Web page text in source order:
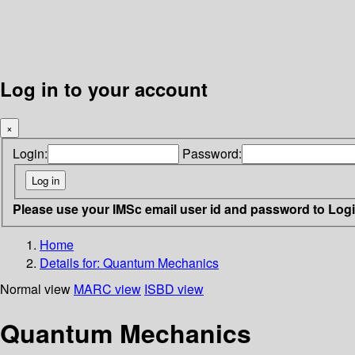
Log in to your account
×
Login: Password:
Please use your IMSc email user id and password to
Home
Details for: Quantum Mechanics
Normal view MARC view ISBD view
Quantum Mechanics